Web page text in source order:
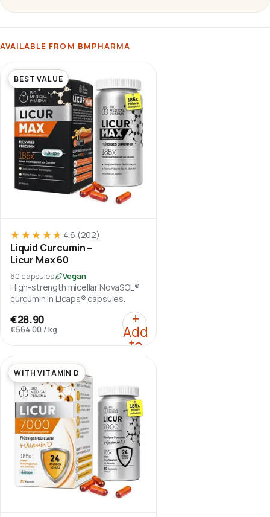
AVAILABLE FROM BMPHARMA
BEST VALUE
★★★★★
★★★★★ 4.6 (202)
Liquid Curcumin –
Licur Max 60
60 capsules Vegan
High-strength micellar NovaSOL®
curcumin in Licaps® capsules.
€28.90
€564.00 /kg
+
Add
to
cart
:Liquid Curcumin –
WITH VITAMIN D